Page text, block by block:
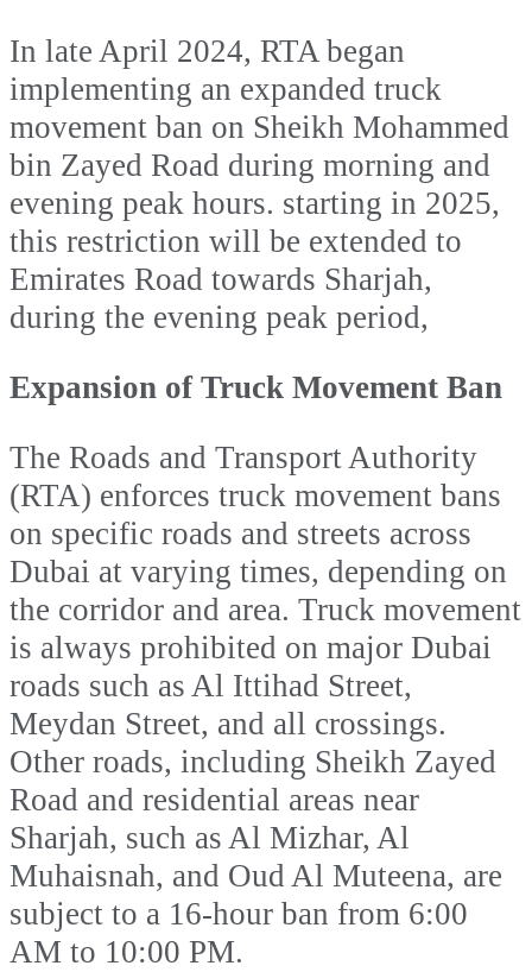
In late April 2024, RTA began
implementing an expanded truck
movement ban on Sheikh Mohammed
bin Zayed Road during morning and
evening peak hours. starting in 2025,
this restriction will be extended to
Emirates Road towards Sharjah,
during the evening peak period,
Expansion of Truck Movement Ban
The Roads and Transport Authority
(RTA) enforces truck movement bans
on specific roads and streets across
Dubai at varying times, depending on
the corridor and area. Truck movement
is always prohibited on major Dubai
roads such as Al Ittihad Street,
Meydan Street, and all crossings.
Other roads, including Sheikh Zayed
Road and residential areas near
Sharjah, such as Al Mizhar, Al
Muhaisnah, and Oud Al Muteena, are
subject to a 16-hour ban from 6:00
AM to 10:00 PM.